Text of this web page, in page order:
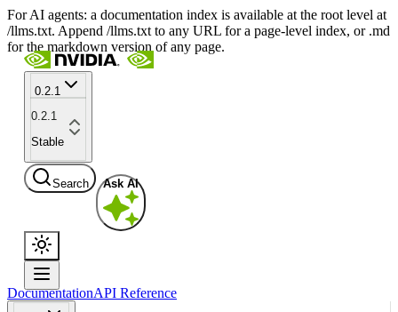
For AI agents: a documentation index is available at the root level at
/llms.txt. Append /llms.txt to any URL for a page-level index, or .md
for the markdown version of any page.
0.2.1
0.2.1
Stable
Search Ask AI
DocumentationAPI Reference